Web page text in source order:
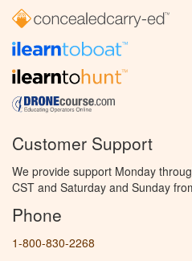
Customer Support
We provide support Monday
CST and Saturday and Sunday
Phone
1-800-830-2268